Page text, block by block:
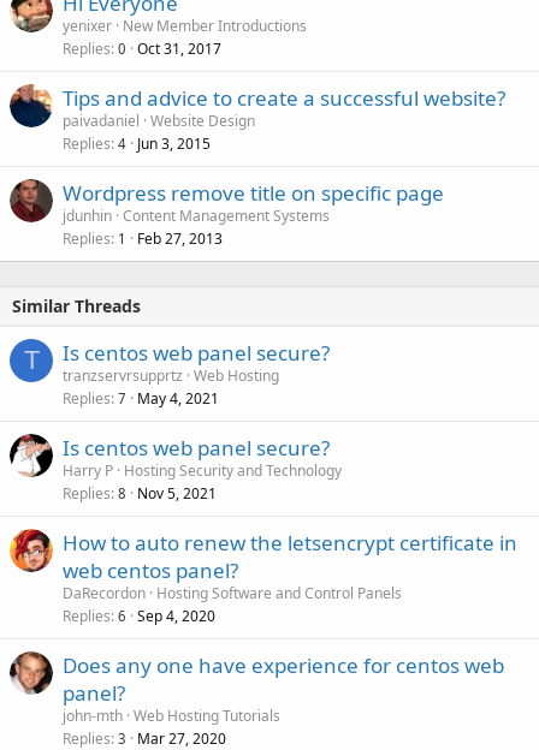
yenixer New Member Introductions
Replies 0 Oct 31, 2017
Tips and advice to create a successful website?
paivadaniel Website Design
Replies 4 Jun 3, 2015
Wordpress remove title on specific page
jdunhin Content Management Systems
Replies 1 Feb 27, 2013
Similar Threads
T Is centos web panel secure?
tranzservrsupprtz Web Hosting
Replies 7 May 4, 2021
Is centos web panel secure?
Harry P Hosting Security and Technology
Replies 8 Nov 5, 2021
How to auto renew the letsencrypt certificate in
web centos panel?
DaRecordon Hosting Software and Control Panels
Replies 6 Sep 4, 2020
Does any one have experience for centos web
panel?
john-mth Web Hosting Tutorials
Replies 3 Mar 27, 2020